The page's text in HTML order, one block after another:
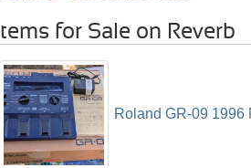
Items for Sale on Reverb
Roland GR-09 1996